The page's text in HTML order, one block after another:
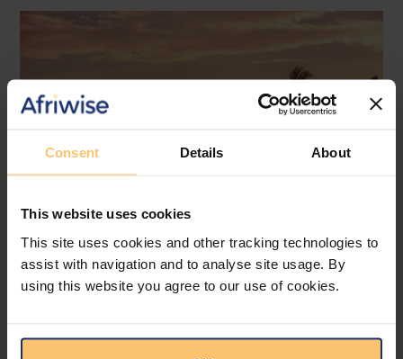
Consent Details About
This website uses cookies
This site uses cookies and other tracking technologies to
assist with navigation and to analyse site usage. By
using this website you agree to our use of cookies.
Mozambique Energy and Natural Resources